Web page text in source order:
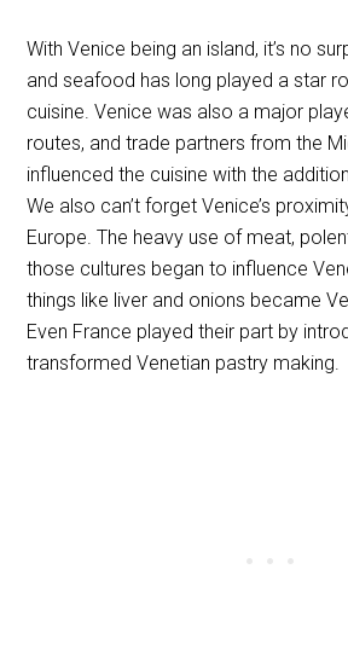
With Venice being an island, it’s no
and seafood has long played a star
cuisine. Venice was also a major
routes, and trade partners from the
influenced the cuisine with the
We also can’t forget Venice’s
Europe. The heavy use of meat,
those cultures began to influence
things like liver and onions became
Even France played their part by
transformed Venetian pastry making.